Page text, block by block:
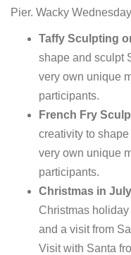
Pier. Wacky
Taffy Sculpting
shape and sculpt
very own unique
participants.
French Fry
creativity to
very own unique
participants.
Christmas in
Christmas
and a visit from
Visit with Santa